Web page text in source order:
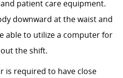
patient care equipment.
downward at the waist and
able to utilize a computer for
the shift.
is required to have close